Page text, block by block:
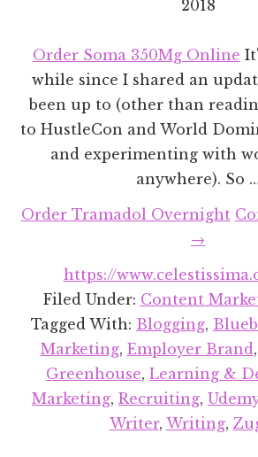
2018
Order Soma 350Mg Online
while since I shared an
been up to (other than
to HustleCon and World
and experimenting with
anywhere). So …
Order Tramadol Overnight
about
Recent
Projects
Round-
up:
August
2018
→
https://
Filed Under: Content
Tagged With: Blogging,
Marketing, Employer Brand,
Greenhouse, Learning &
Marketing, Recruiting,
Writer, Writing,